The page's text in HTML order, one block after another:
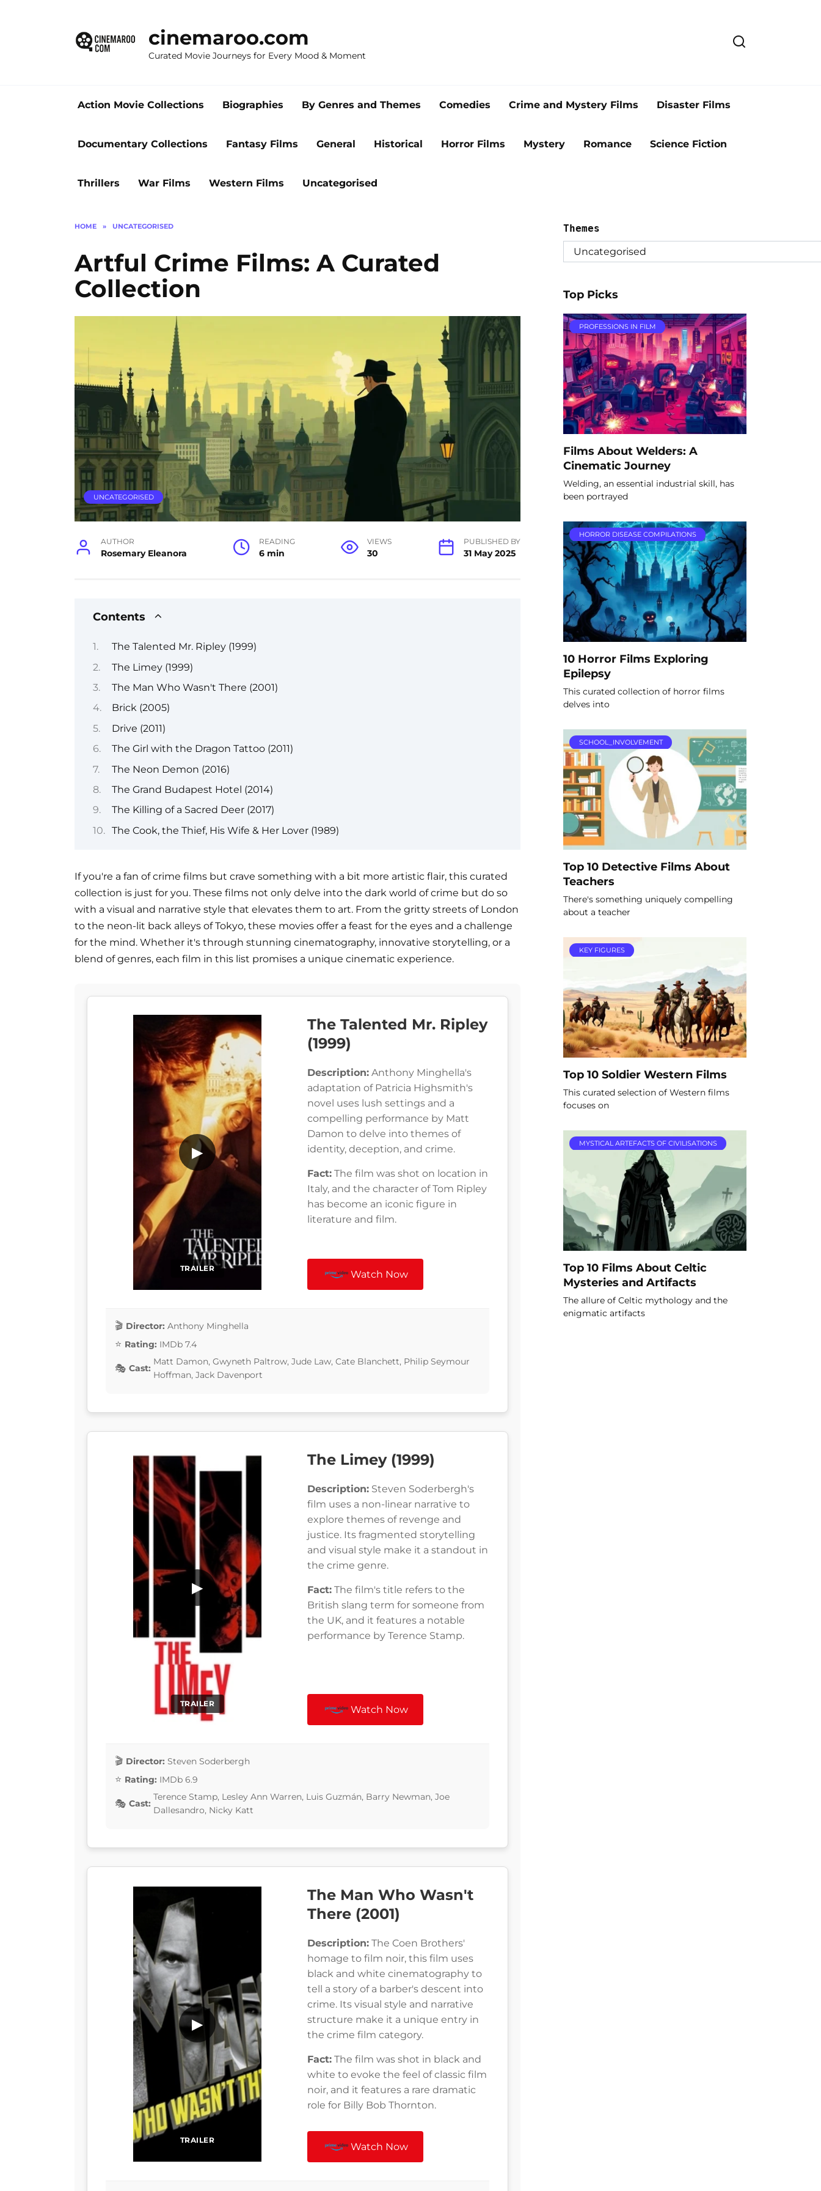
cinemaroo.com
Curated Movie Journeys for Every Mood & Moment
Action Movie Collections Biographies By Genres and Themes Comedies Crime and Mystery Films Disaster Films
Documentary Collections Fantasy Films General Historical Horror Films Mystery Romance Science Fiction
Thrillers War Films Western Films Uncategorised
HOME » UNCATEGORISED
Artful Crime Films: A Curated
Collection
UNCATEGORISED
AUTHOR
Rosemary Eleanora
READING
6 min
VIEWS
30
PUBLISHED BY
31 May 2025
Contents
The Talented Mr. Ripley (1999)
The Limey (1999)
The Man Who Wasn't There (2001)
Brick (2005)
Drive (2011)
The Girl with the Dragon Tattoo (2011)
The Neon Demon (2016)
The Grand Budapest Hotel (2014)
The Killing of a Sacred Deer (2017)
The Cook, the Thief, His Wife & Her Lover (1989)
If you're a fan of crime films but crave something with a bit more artistic flair, this curated
collection is just for you. These films not only delve into the dark world of crime but do so
with a visual and narrative style that elevates them to art. From the gritty streets of London
to the neon-lit back alleys of Tokyo, these movies offer a feast for the eyes and a challenge
for the mind. Whether it's through stunning cinematography, innovative storytelling, or a
blend of genres, each film in this list promises a unique cinematic experience.
TRAILER
▶
The Talented Mr. Ripley
(1999)
Description: Anthony Minghella's
adaptation of Patricia Highsmith's
novel uses lush settings and a
compelling performance by Matt
Damon to delve into themes of
identity, deception, and crime.
Fact: The film was shot on location in
Italy, and the character of Tom Ripley
has become an iconic figure in
literature and film.
Watch Now
Director: Anthony Minghella
Rating: IMDb 7.4
Cast:
Matt Damon, Gwyneth Paltrow, Jude Law, Cate Blanchett, Philip Seymour
Hoffman, Jack Davenport
TRAILER
▶
The Limey (1999)
Description: Steven Soderbergh's
film uses a non-linear narrative to
explore themes of revenge and
justice. Its fragmented storytelling
and visual style make it a standout in
the crime genre.
Fact: The film's title refers to the
British slang term for someone from
the UK, and it features a notable
performance by Terence Stamp.
Watch Now
Director: Steven Soderbergh
Rating: IMDb 6.9
Cast:
Terence Stamp, Lesley Ann Warren, Luis Guzmán, Barry Newman, Joe
Dallesandro, Nicky Katt
TRAILER
▶
The Man Who Wasn't
There (2001)
Description: The Coen Brothers'
homage to film noir, this film uses
black and white cinematography to
tell a story of a barber's descent into
crime. Its visual style and narrative
structure make it a unique entry in
the crime film category.
Fact: The film was shot in black and
white to evoke the feel of classic film
noir, and it features a rare dramatic
role for Billy Bob Thornton.
Watch Now
Themes
Top Picks
PROFESSIONS IN FILM
Films About Welders: A
Cinematic Journey
Welding, an essential industrial skill, has
been portrayed
HORROR DISEASE COMPILATIONS
10 Horror Films Exploring
Epilepsy
This curated collection of horror films
delves into
SCHOOL_INVOLVEMENT
Top 10 Detective Films About
Teachers
There's something uniquely compelling
about a teacher
KEY FIGURES
Top 10 Soldier Western Films
This curated selection of Western films
focuses on
MYSTICAL ARTEFACTS OF CIVILISATIONS
Top 10 Films About Celtic
Mysteries and Artifacts
The allure of Celtic mythology and the
enigmatic artifacts